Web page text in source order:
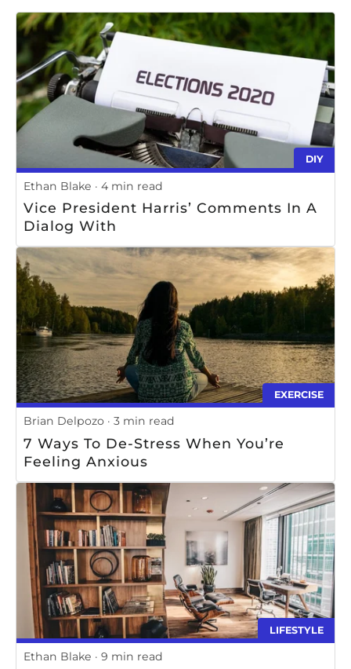
DIY
Ethan Blake 4 min read
Vice President Harris’ Comments In A
Dialog With
EXERCISE
Brian Delpozo 3 min read
7 Ways To De-Stress When You’re
Feeling Anxious
LIFESTYLE
Ethan Blake 9 min read